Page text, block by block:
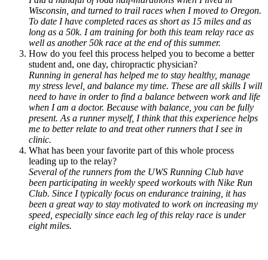
Wisconsin, and turned to trail races when I moved to Oregon.
To date I have completed races as short as 15 miles and as
long as a 50k. I am training for both this team relay race as
well as another 50k race at the end of this summer.
How do you feel this process helped you to become a better
student and, one day, chiropractic physician?
Running in general has helped me to stay healthy, manage
my stress level, and balance my time. These are all skills I will
need to have in order to find a balance between work and life
when I am a doctor. Because with balance, you can be fully
present. As a runner myself, I think that this experience helps
me to better relate to and treat other runners that I see in
clinic.
What has been your favorite part of this whole process
leading up to the relay?
Several of the runners from the UWS Running Club have
been participating in weekly speed workouts with Nike Run
Club. Since I typically focus on endurance training, it has
been a great way to stay motivated to work on increasing my
speed, especially since each leg of this relay race is under
eight miles.